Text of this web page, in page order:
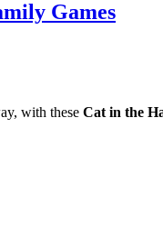
Games
with these Cat in the